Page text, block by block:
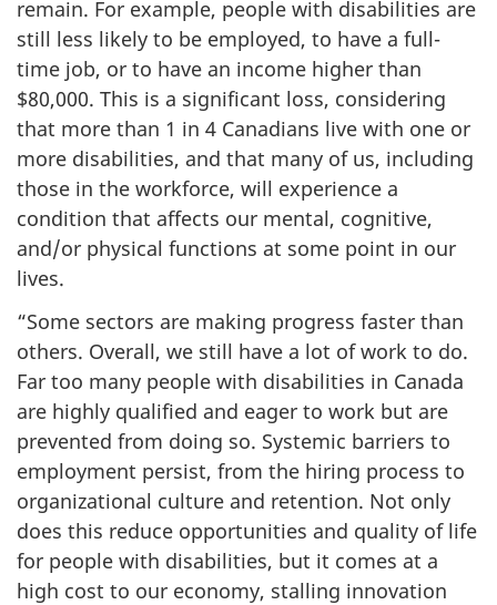
remain. For example, people with disabilities are
still less likely to be employed, to have a full-
time job, or to have an income higher than
$80,000. This is a significant loss, considering
that more than 1 in 4 Canadians live with one or
more disabilities, and that many of us, including
those in the workforce, will experience a
condition that affects our mental, cognitive,
and/or physical functions at some point in our
lives.
“Some sectors are making progress faster than
others. Overall, we still have a lot of work to do.
Far too many people with disabilities in Canada
are highly qualified and eager to work but are
prevented from doing so. Systemic barriers to
employment persist, from the hiring process to
organizational culture and retention. Not only
does this reduce opportunities and quality of life
for people with disabilities, but it comes at a
high cost to our economy, stalling innovation